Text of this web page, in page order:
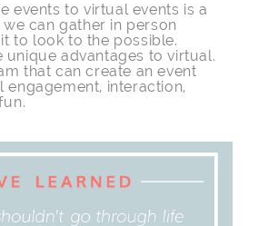
events to virtual events is a
we can gather in person
to look to the possible.
unique advantages to virtual.
that can create an event
engagement, interaction,